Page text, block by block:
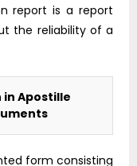
report is a report
the reliability of a
Apostille
form consisting